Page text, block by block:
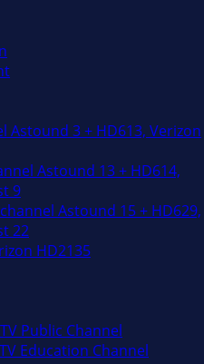
Astound 3 + HD613, Verizon
Astound 13 + HD614,
9
Astound 15 + HD629,
22
HD2135
Public Channel
Education Channel